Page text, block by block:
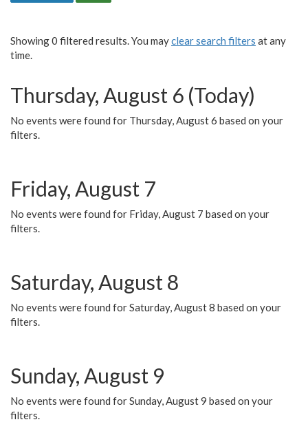
Showing 0 filtered results. You mayclear search filters at any
time.
Thursday, August 6 (Today)
No events were found for Thursday, August 6 based on your
filters.
Friday, August 7
No events were found for Friday, August 7 based on your
filters.
Saturday, August 8
No events were found for Saturday, August 8 based on your
filters.
Sunday, August 9
No events were found for Sunday, August 9 based on your
filters.